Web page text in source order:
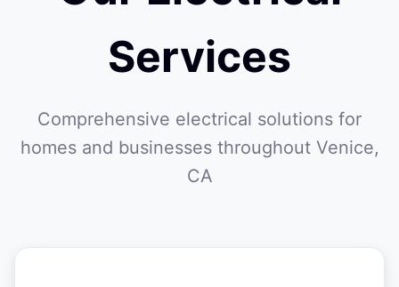
Services
Comprehensive electrical solutions for
homes and businesses throughout Venice,
CA